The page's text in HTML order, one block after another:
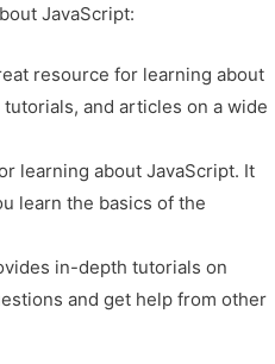
JavaScript:
resource for learning about
and articles on a wide
learning about JavaScript. It
learn the basics of the
in-depth tutorials on
and get help from other